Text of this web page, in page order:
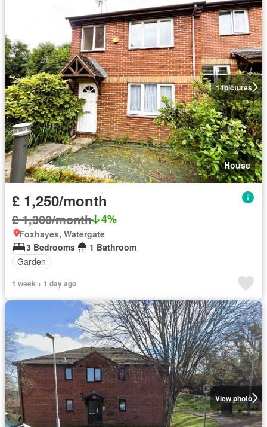
14pictures
House
£ 1,250/month
£ 1,300/month 4%
Foxhayes, Watergate
3 Bedrooms
1 Bathroom
Garden
1 week + 1 day ago
View photo